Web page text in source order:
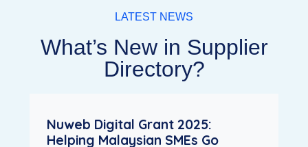
LATEST NEWS
What’s New in Supplier
Directory?
Nuweb Digital Grant 2025:
Helping Malaysian SMEs Go